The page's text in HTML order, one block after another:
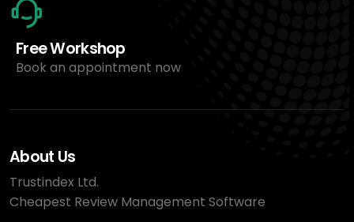
Free Workshop
Book an appointment now
About Us
Trustindex Ltd.
Cheapest Review Management Software